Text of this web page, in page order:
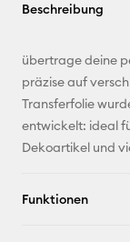
Beschreibung
übertrage deine
präzise auf
Transferfolie
entwickelt: ideal
Dekoartikel und
Funktionen